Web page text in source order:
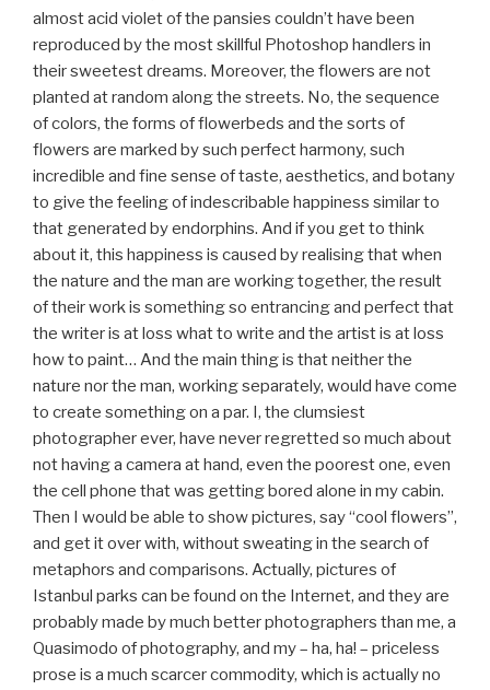
almost acid violet of the pansies couldn’t have been
reproduced by the most skillful Photoshop handlers in
their sweetest dreams. Moreover, the flowers are not
planted at random along the streets. No, the sequence
of colors, the forms of flowerbeds and the sorts of
flowers are marked by such perfect harmony, such
incredible and fine sense of taste, aesthetics, and botany
to give the feeling of indescribable happiness similar to
that generated by endorphins. And if you get to think
about it, this happiness is caused by realising that when
the nature and the man are working together, the result
of their work is something so entrancing and perfect that
the writer is at loss what to write and the artist is at loss
how to paint… And the main thing is that neither the
nature nor the man, working separately, would have come
to create something on a par. I, the clumsiest
photographer ever, have never regretted so much about
not having a camera at hand, even the poorest one, even
the cell phone that was getting bored alone in my cabin.
Then I would be able to show pictures, say “cool flowers”,
and get it over with, without sweating in the search of
metaphors and comparisons. Actually, pictures of
Istanbul parks can be found on the Internet, and they are
probably made by much better photographers than me, a
Quasimodo of photography, and my – ha, ha! – priceless
prose is a much scarcer commodity, which is actually no